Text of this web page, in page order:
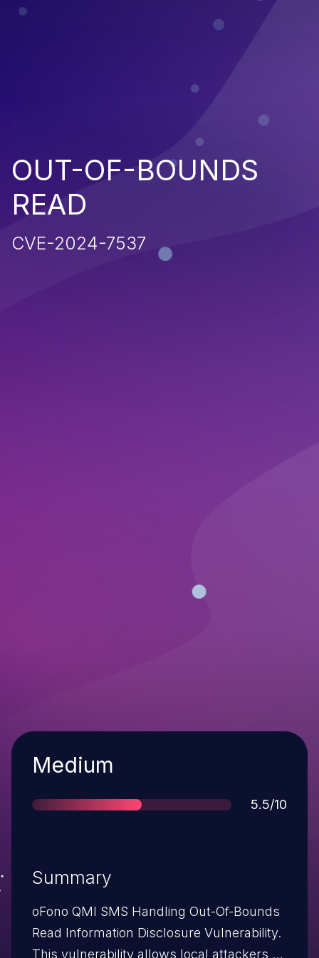
OUT-OF-BOUNDS
READ
CVE-2024-7537
Severity
Medium
Score
5.5/10
Summary
oFono QMI SMS Handling Out-Of-Bounds
Read Information Disclosure Vulnerability.
This vulnerability allows local attackers to